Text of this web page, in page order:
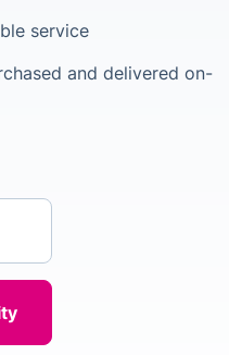
service
and delivered on-